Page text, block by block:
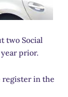
two Social
prior.
register in the